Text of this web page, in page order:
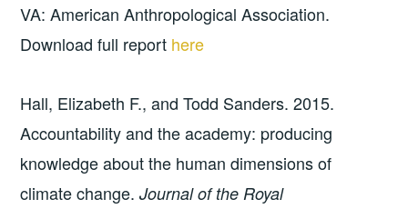
VA: American Anthropological Association.
Download full report here
Hall, Elizabeth F., and Todd Sanders. 2015.
Accountability and the academy: producing
knowledge about the human dimensions of
climate change.Journal of the Royal